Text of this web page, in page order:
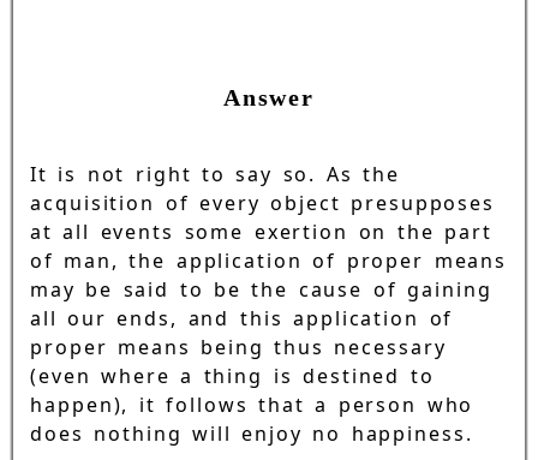
Answer
It is not right to say so. As the
acquisition of every object presupposes
at all events some exertion on the part
of man, the application of proper means
may be said to be the cause of gaining
all our ends, and this application of
proper means being thus necessary
(even where a thing is destined to
happen), it follows that a person who
does nothing will enjoy no happiness.